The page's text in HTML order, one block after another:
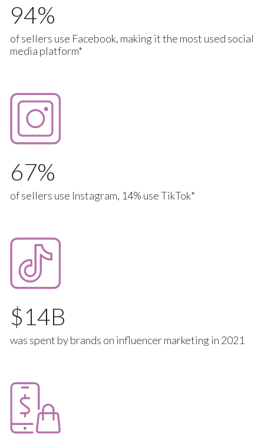
94
of sellers use Facebook, making it the most used social
media platform*
67
of sellers use Instagram, 14% use TikTok*
14
was spent by brands on influencer marketing in 2021